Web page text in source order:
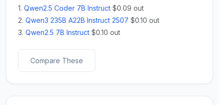
1. Qwen2.5 Coder 7B Instruct $0.09 out
2. Qwen3 235B A22B Instruct 2507 $0.10 out
3. Qwen2.5 7B Instruct $0.10 out
Compare These